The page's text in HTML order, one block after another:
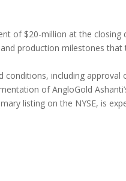
of $20-million at the
and production milestones
including approval
of AngloGold
listing on the NYSE, is